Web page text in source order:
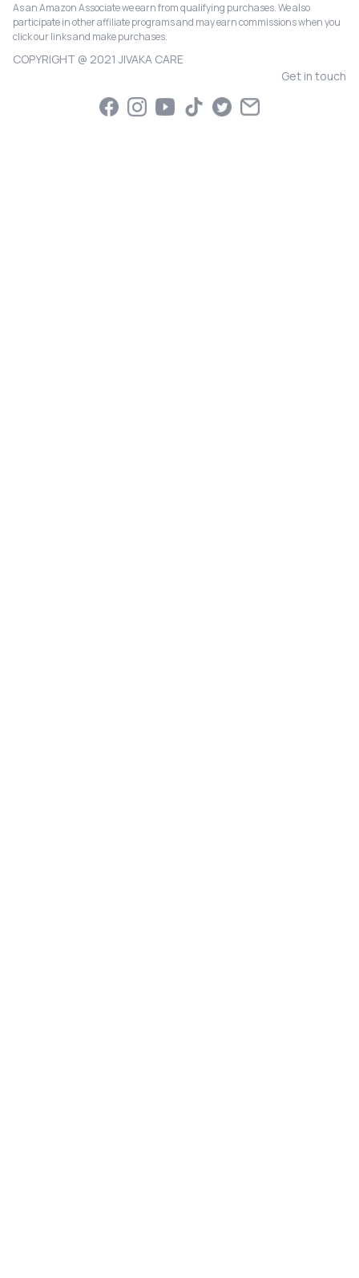
As an Amazon Associate we earn from qualifying purchases. We also
participate in other affiliate programs and may earn commissions when you
click our links and make purchases.
COPYRIGHT @ 2021 JIVAKA CARE
Get in touch